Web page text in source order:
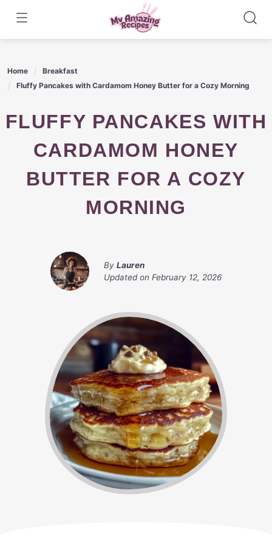
content
Home
Breakfast
Fluffy Pancakes with Cardamom Honey Butter for a Cozy Morning
FLUFFY PANCAKES WITH
CARDAMOM HONEY
BUTTER FOR A COZY
MORNING
By Lauren
Updated on February 12, 2026